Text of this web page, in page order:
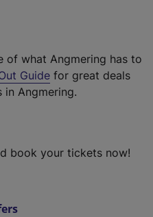
of what Angmering has to
Guide for great deals
Angmering.
book your tickets now!